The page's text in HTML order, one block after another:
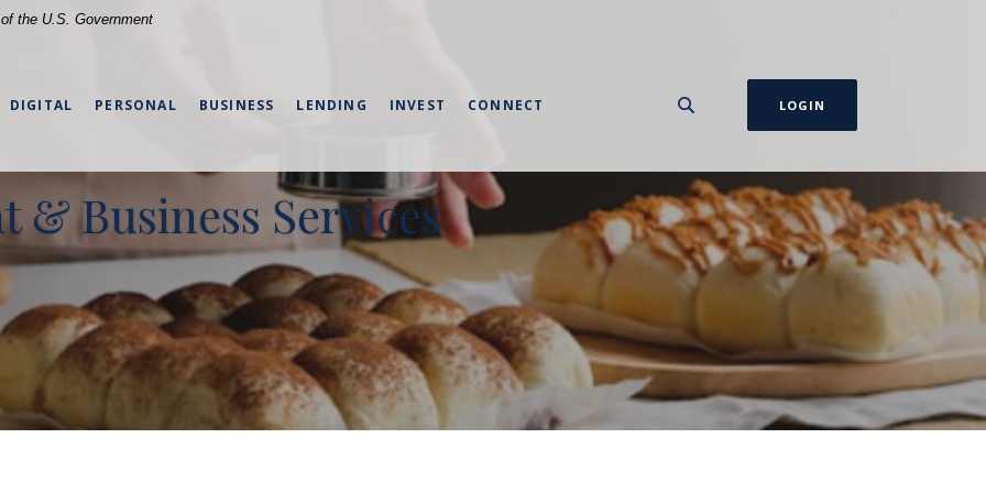
the U.S. Government
DIGITAL PERSONAL BUSINESS LENDING INVEST CONNECT LOGIN
& Business Services